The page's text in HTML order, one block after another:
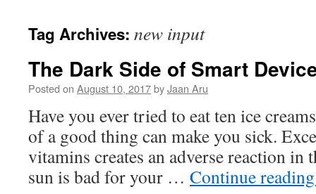
Tag Archives: new input
The Dark Side of Smart
Posted on August 10, 2017byJaan Aru
Have you ever tried to eat ten ice
of a good thing can make you sick.
vitamins creates an adverse reaction in
sun is bad for your … Continue